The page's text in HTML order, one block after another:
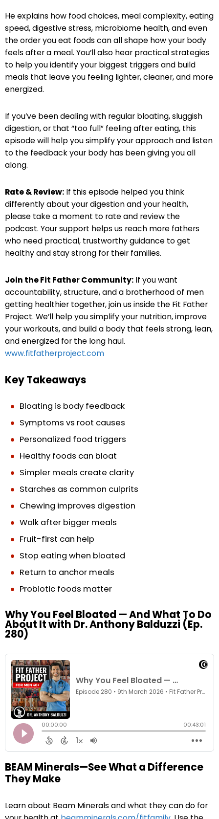
He explains how food choices, meal complexity, eating
speed, digestive stress, microbiome health, and even
the order you eat foods can all shape how your body
feels after a meal. You’ll also hear practical strategies
to help you identify your biggest triggers and build
meals that leave you feeling lighter, cleaner, and more
energized.
If you’ve been dealing with regular bloating, sluggish
digestion, or that “too full” feeling after eating, this
episode will help you simplify your approach and listen
to the feedback your body has been giving you all
along.
Rate & Review: If this episode helped you think
differently about your digestion and your health,
please take a moment to rate and review the
podcast. Your support helps us reach more fathers
who need practical, trustworthy guidance to get
healthy and stay strong for their families.
Join the Fit Father Community: If you want
accountability, structure, and a brotherhood of men
getting healthier together, join us inside the Fit Father
Project. We’ll help you simplify your nutrition, improve
your workouts, and build a body that feels strong, lean,
and energized for the long haul.
www.fitfatherproject.com
Key Takeaways
Bloating is body feedback
Symptoms vs root causes
Personalized food triggers
Healthy foods can bloat
Simpler meals create clarity
Starches as common culprits
Chewing improves digestion
Walk after bigger meals
Fruit-first can help
Stop eating when bloated
Return to anchor meals
Probiotic foods matter
Why You Feel Bloated — And What To Do
About It with Dr. Anthony Balduzzi (Ep.
280)
BEAM Minerals—See What a Difference
They Make
Learn about Beam Minerals and what they can do for